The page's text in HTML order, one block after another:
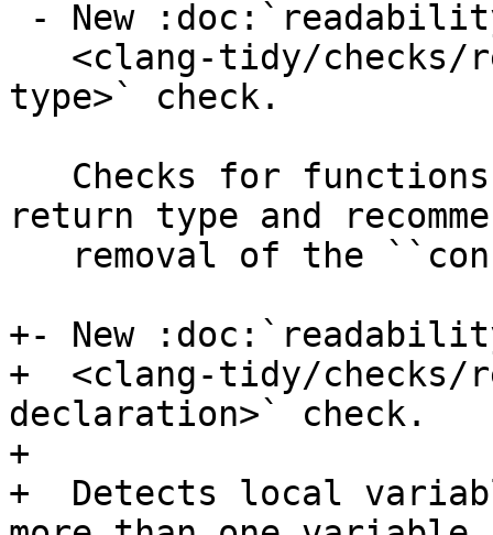
type>` check.
return type and
+- New
+  <clang-tidy/
declaration>` check.
+
+  Detects local